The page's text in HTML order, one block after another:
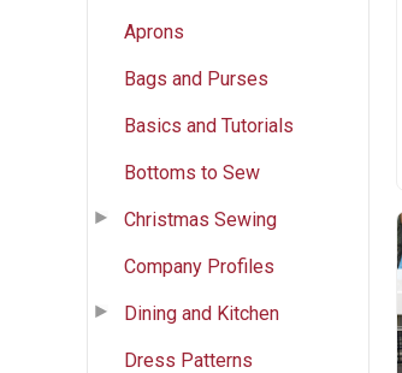
Aprons
Bags and Purses
Basics and Tutorials
Bottoms to Sew
Christmas Sewing
Company Profiles
Dining and Kitchen
Dress Patterns